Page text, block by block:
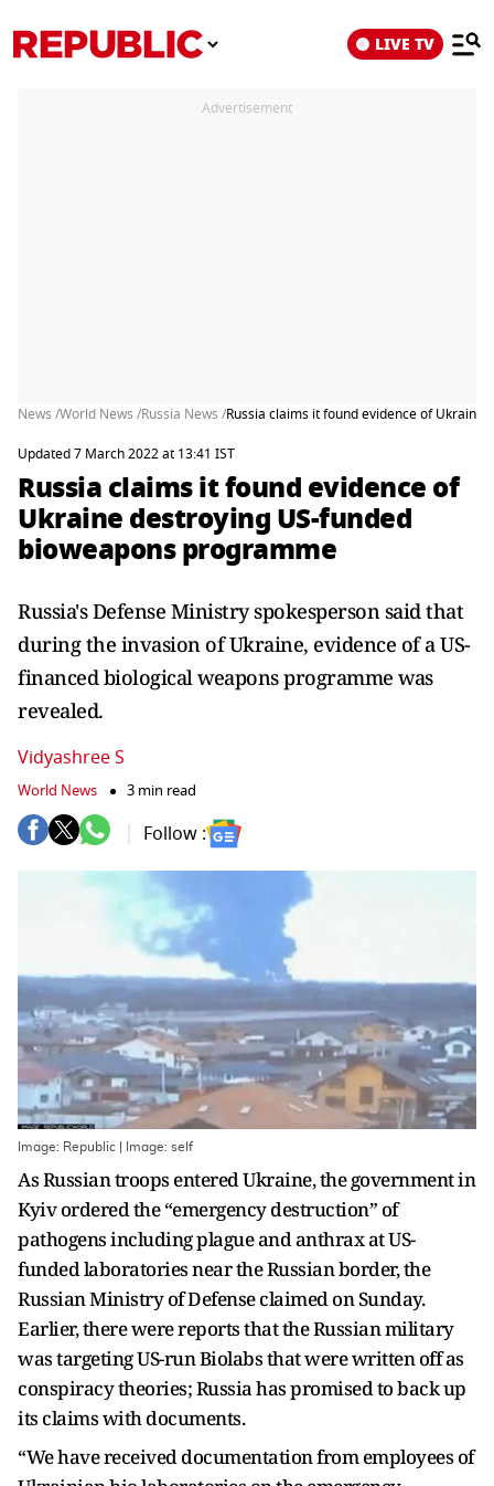
LIVE TV
Advertisement
News /World News /Russia News /Russia claims it found evidence of
Updated 7 March 2022 at 13:41 IST
Russia claims it found evidence of
Ukraine destroying US-funded
bioweapons programme
Russia's Defense Ministry spokesperson said that
during the invasion of Ukraine, evidence of a US-
financed biological weapons programme was
revealed.
Vidyashree S
World News 3 min read
Follow :
Image: Republic | Image: self
As Russian troops entered Ukraine, the government in
Kyiv ordered the “emergency destruction” of
pathogens including plague and anthrax at US-
funded laboratories near the Russian border, the
Russian Ministry of Defense claimed on Sunday.
Earlier, there were reports that the Russian military
was targeting US-run Biolabs that were written off as
conspiracy theories; Russia has promised to back up
its claims with documents.
“We have received documentation from employees of